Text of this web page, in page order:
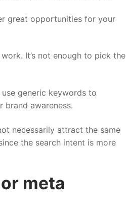
great opportunities for your
It’s not enough to pick the
generic keywords to
brand awareness.
necessarily attract the same
the search intent is more
meta